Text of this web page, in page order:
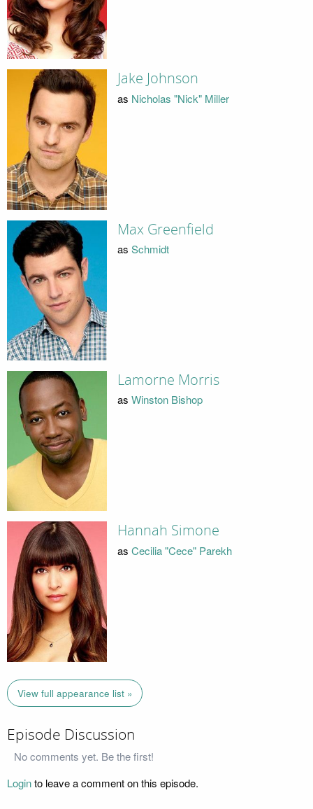
Jake Johnson
as Nicholas "Nick" Miller
Max Greenfield
as Schmidt
Lamorne Morris
as Winston Bishop
Hannah Simone
as Cecilia "Cece" Parekh
View full appearance list »
Episode Discussion
No comments yet. Be the first!
Loginto leave a comment on this episode.